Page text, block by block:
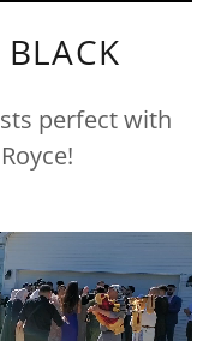
perfect with